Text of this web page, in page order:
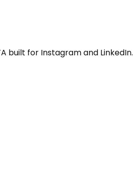
built for Instagram and LinkedIn.